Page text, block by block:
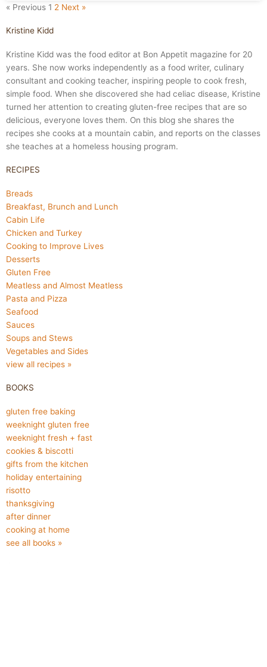
« Previous 1 2 Next »
Kristine Kidd
Kristine Kidd was the food editor at Bon Appetit magazine for 20
years. She now works independently as a food writer, culinary
consultant and cooking teacher, inspiring people to cook fresh,
simple food. When she discovered she had celiac disease, Kristine
turned her attention to creating gluten-free recipes that are so
delicious, everyone loves them. On this blog she shares the
recipes she cooks at a mountain cabin, and reports on the classes
she teaches at a homeless housing program.
RECIPES
Breads
Breakfast, Brunch and Lunch
Cabin Life
Chicken and Turkey
Cooking to Improve Lives
Desserts
Gluten Free
Meatless and Almost Meatless
Pasta and Pizza
Seafood
Sauces
Soups and Stews
Vegetables and Sides
view all recipes »
BOOKS
gluten free baking
weeknight gluten free
weeknight fresh + fast
cookies & biscotti
gifts from the kitchen
holiday entertaining
risotto
thanksgiving
after dinner
cooking at home
see all books »